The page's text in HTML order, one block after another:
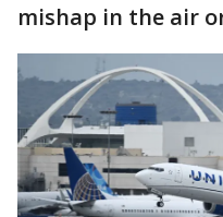
mishap in the air